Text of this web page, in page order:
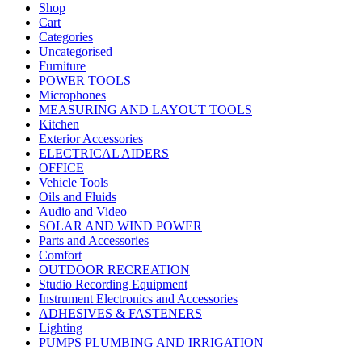
Shop
Cart
Categories
Uncategorised
Furniture
POWER TOOLS
Microphones
MEASURING AND LAYOUT TOOLS
Kitchen
Exterior Accessories
ELECTRICAL AIDERS
OFFICE
Vehicle Tools
Oils and Fluids
Audio and Video
SOLAR AND WIND POWER
Parts and Accessories
Comfort
OUTDOOR RECREATION
Studio Recording Equipment
Instrument Electronics and Accessories
ADHESIVES & FASTENERS
Lighting
PUMPS PLUMBING AND IRRIGATION